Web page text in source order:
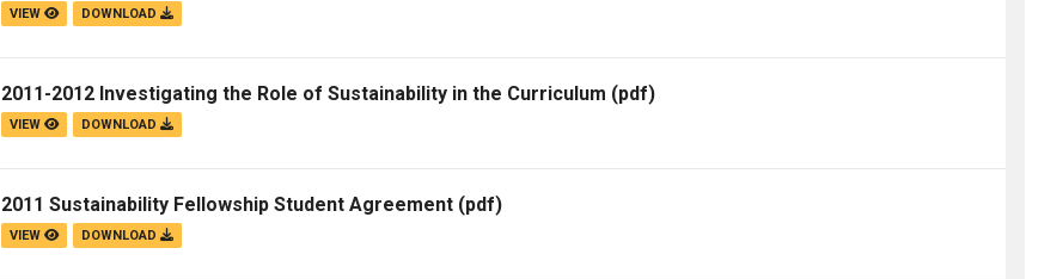
VIEW DOWNLOAD
2011-2012 Investigating the Role of Sustainability in the Curriculum (pdf)
VIEW DOWNLOAD
2011 Sustainability Fellowship Student Agreement (pdf)
VIEW DOWNLOAD